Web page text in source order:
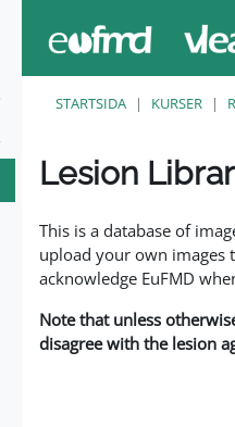
STARTSIDA KURSER
Lesion
This is a database of
upload your own images
acknowledge EuFMD
Note that unless
disagree with the lesion